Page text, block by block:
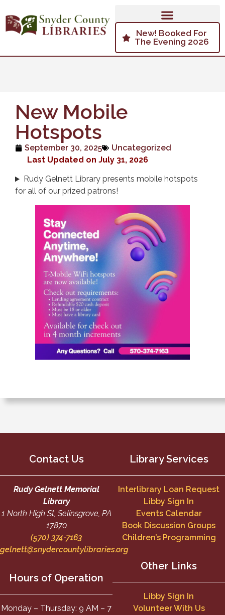
New! Booked For
The Evening 2026
New Mobile
Hotspots
September 30, 2025
Uncategorized
Last Updated on July 31, 2026
Rudy Gelnett Library presents mobile hotspots
for all of our prized patrons!
Contact Us
Rudy Gelnett Memorial
Library
1 North High St, Selinsgrove, PA
17870
(570) 374-7163
gelnett@snydercountylibraries.org
Hours of Operation
Monday – Thursday: 9 AM – 7
Library Services
Interlibrary Loan Request
Libby Sign In
Events Calendar
Book Discussion Groups
Children’s Programming
Other Links
Libby Sign In
Volunteer With Us